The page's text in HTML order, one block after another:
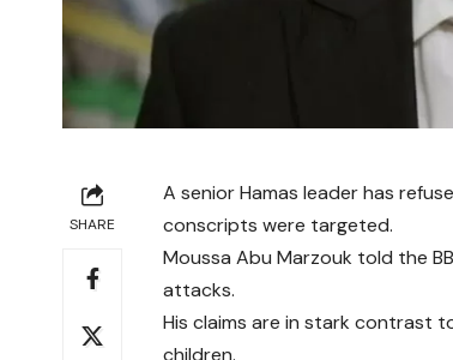
SHARE
A senior Hamas leader has
conscripts were targeted.
Moussa Abu Marzouk told the
attacks.
His claims are in stark contrast